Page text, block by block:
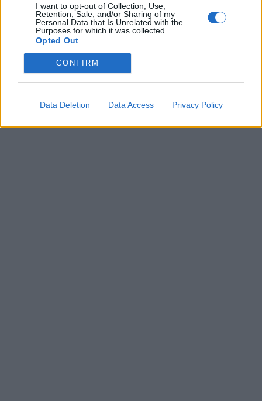
I want to opt-out of Collection, Use,
Retention, Sale, and/or Sharing of my
Personal Data that Is Unrelated with the
Purposes for which it was collected.
Opted Out
CONFIRM
Data Deletion Data Access Privacy Policy